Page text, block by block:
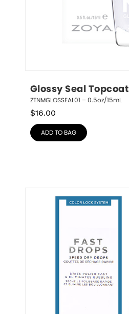
Glossy Seal Topcoat
ZTNMGLOSSEAL01 – 0.5oz/15mL
$16.00
ADD TO BAG